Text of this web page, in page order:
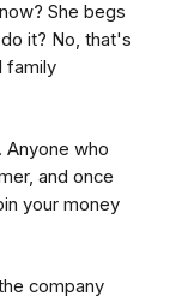
She begs
it? No, that's
family
who
and once
your money
company